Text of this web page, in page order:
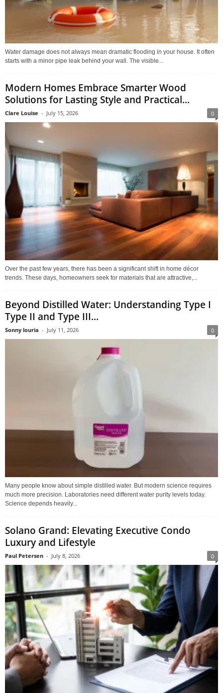
Water damage does not always mean dramatic flooding in your house. It often
starts with a minor pipe leak behind your wall. The visible...
Modern Homes Embrace Smarter Wood
Solutions for Lasting Style and Practical...
Clare Louise - July 15, 2026 0
Over the past few years, there has been a significant shift in home décor
trends. These days, homeowners seek for materials that are attractive,...
Beyond Distilled Water: Understanding Type I
Type II and Type III...
Sonny louria - July 11, 2026 0
Many people know about simple distilled water. But modern science requires
much more precision. Laboratories need different water purity levels today.
Science depends heavily...
Solano Grand: Elevating Executive Condo
Luxury and Lifestyle
Paul Petersen - July 8, 2026 0